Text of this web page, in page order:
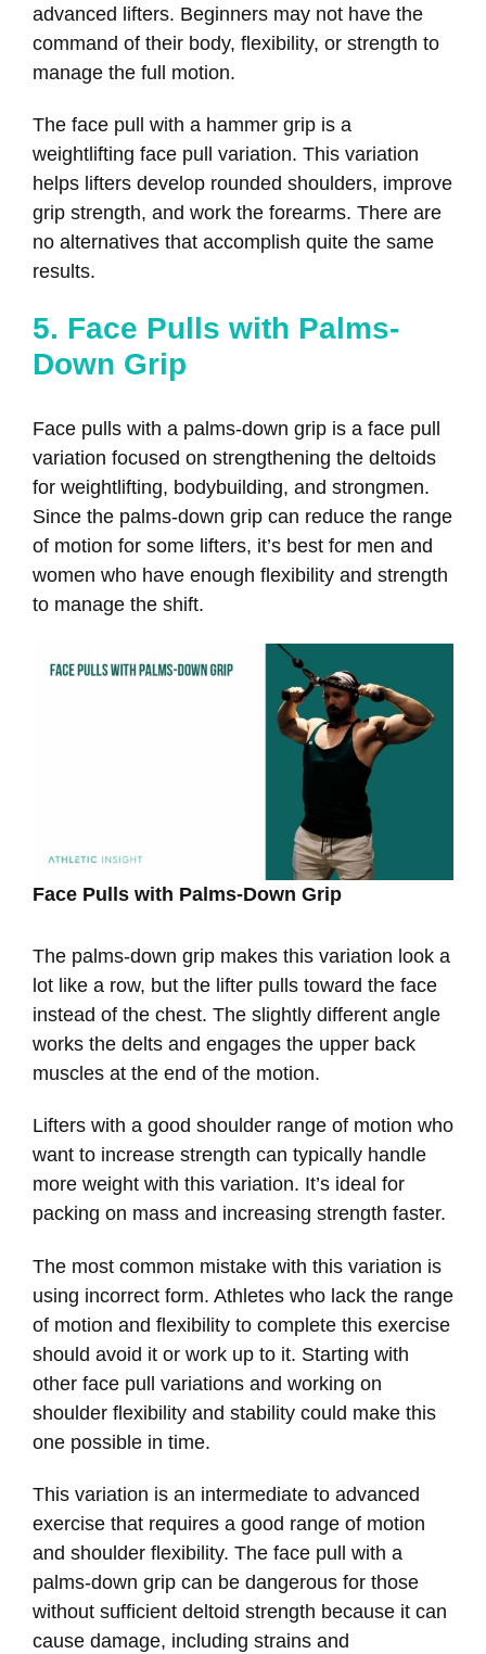
advanced lifters. Beginners may not have the
command of their body, flexibility, or strength to
manage the full motion.
The face pull with a hammer grip is a
weightlifting face pull variation. This variation
helps lifters develop rounded shoulders, improve
grip strength, and work the forearms. There are
no alternatives that accomplish quite the same
results.
5. Face Pulls with Palms-
Down Grip
Face pulls with a palms-down grip is a face pull
variation focused on strengthening the deltoids
for weightlifting, bodybuilding, and strongmen.
Since the palms-down grip can reduce the range
of motion for some lifters, it’s best for men and
women who have enough flexibility and strength
to manage the shift.
Face Pulls with Palms-Down Grip
The palms-down grip makes this variation look a
lot like a row, but the lifter pulls toward the face
instead of the chest. The slightly different angle
works the delts and engages the upper back
muscles at the end of the motion.
Lifters with a good shoulder range of motion who
want to increase strength can typically handle
more weight with this variation. It’s ideal for
packing on mass and increasing strength faster.
The most common mistake with this variation is
using incorrect form. Athletes who lack the range
of motion and flexibility to complete this exercise
should avoid it or work up to it. Starting with
other face pull variations and working on
shoulder flexibility and stability could make this
one possible in time.
This variation is an intermediate to advanced
exercise that requires a good range of motion
and shoulder flexibility. The face pull with a
palms-down grip can be dangerous for those
without sufficient deltoid strength because it can
cause damage, including strains and